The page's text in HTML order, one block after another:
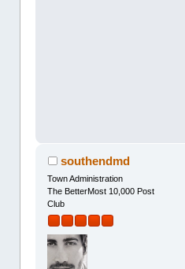
southendmd
Town Administration
The BetterMost 10,000 Post
Club